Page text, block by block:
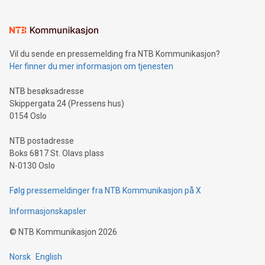
mining.Sound Money: Discover how tamper-proof currency
neutral payment systems support humanitarian
projects.Carbon Footprint: Compare Bitcoin's environmental
event and dive into the critical topics of Bitcoin
Vil du sende en pressemelding fra NTB Kommunikasjon?
Her finner du mer informasjon om tjenesten
NTB besøksadresse
Skippergata 24 (Pressens hus)
0154 Oslo
NTB postadresse
Boks 6817 St. Olavs plass
N-0130 Oslo
Følg pressemeldinger fra NTB Kommunikasjon på X
Informasjonskapsler
© NTB Kommunikasjon 2026
Norsk English